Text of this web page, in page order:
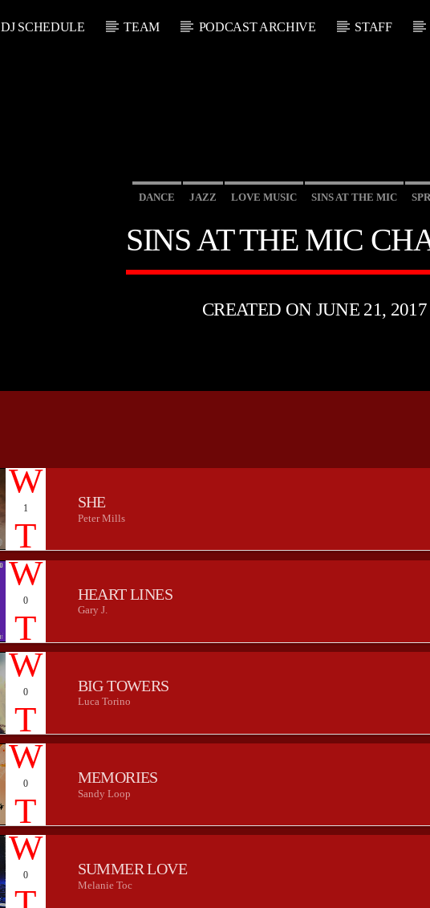
DJ SCHEDULE TEAM PODCAST ARCHIVE STAFF
DANCE JAZZ LOVE MUSIC SINS AT THE MIC
SINS AT THE MIC
CREATED ON JUNE 21, 2017
1 SHE
Peter Mills
0 HEART LINES
Gary J.
0 BIG TOWERS
Luca Torino
0 MEMORIES
Sandy Loop
0 SUMMER LOVE
Melanie Toc